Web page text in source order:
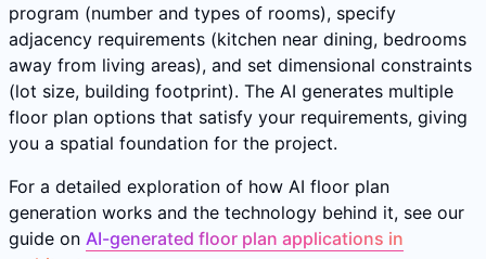
program (number and types of rooms), specify
adjacency requirements (kitchen near dining, bedrooms
away from living areas), and set dimensional constraints
(lot size, building footprint). The AI generates multiple
floor plan options that satisfy your requirements, giving
you a spatial foundation for the project.
For a detailed exploration of how AI floor plan
generation works and the technology behind it, see our
guide on AI-generated floor plan applications in